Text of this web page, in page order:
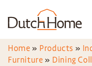
Home » Products »
Furniture » Dining